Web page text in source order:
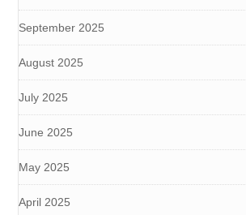
September 2025
August 2025
July 2025
June 2025
May 2025
April 2025